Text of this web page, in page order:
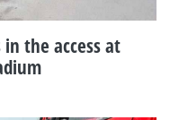
the access at